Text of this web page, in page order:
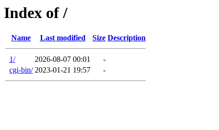
Index of /
Name Last modified Size Description
1/ 2026-08-07 00:01
-
cgi-bin/ 2023-01-21 19:57 -